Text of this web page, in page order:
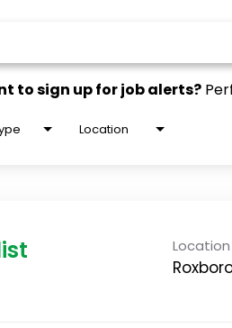
to sign up for job alerts?
Location
Location